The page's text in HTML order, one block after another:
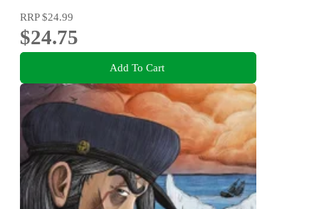
RRP$24.99
$24.75
Add To Cart